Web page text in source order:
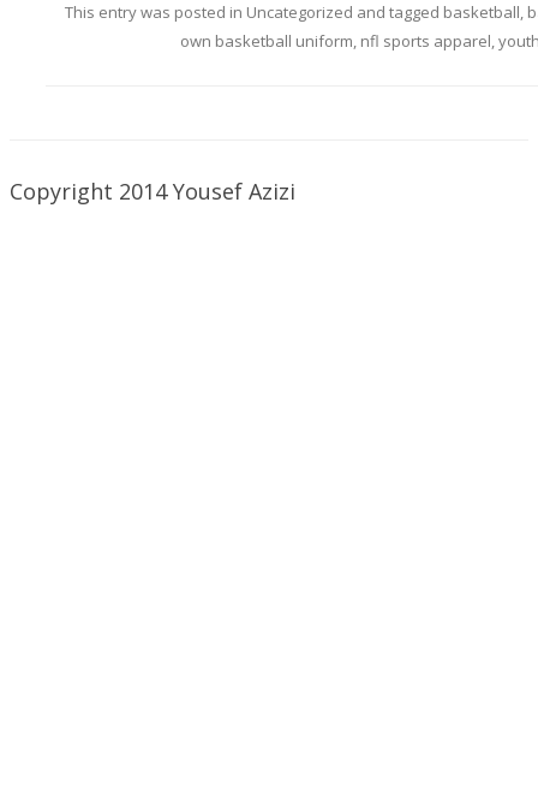
This entry was posted in Uncategorized and tagged basketball,
own basketball uniform, nfl sports apparel,
Copyright 2014 Yousef Azizi